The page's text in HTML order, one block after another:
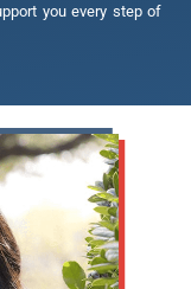
you every step of